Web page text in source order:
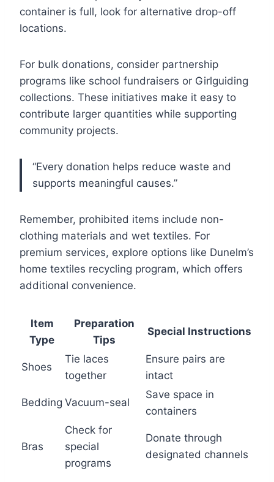
container is full, look for alternative drop-off
locations.
For bulk donations, consider partnership
programs like school fundraisers or Girlguiding
collections. These initiatives make it easy to
contribute larger quantities while supporting
community projects.
“Every donation helps reduce waste and
supports meaningful causes.”
Remember, prohibited items include non-
clothing materials and wet textiles. For
premium services, explore options like Dunelm’s
home textiles recycling program, which offers
additional convenience.
Item
Type
Preparation
Tips
Special Instructions
Shoes
Tie laces
together
Ensure pairs are
intact
Bedding Vacuum-seal
Save space in
containers
Bras
Check for
special
programs
Donate through
designated channels